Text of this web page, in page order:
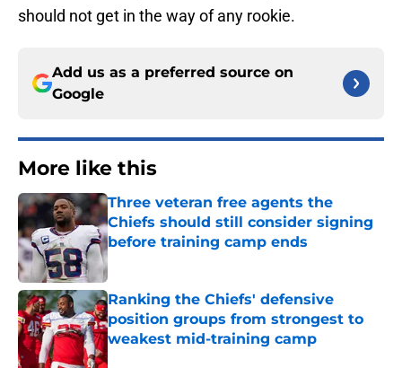
should not get in the way of any rookie.
Add us as a preferred source on
Google
More like this
Three veteran free agents the
Chiefs should still consider signing
before training camp ends
Published by on Invalid Date
Ranking the Chiefs' defensive
position groups from strongest to
weakest mid-training camp
Published by on Invalid Date